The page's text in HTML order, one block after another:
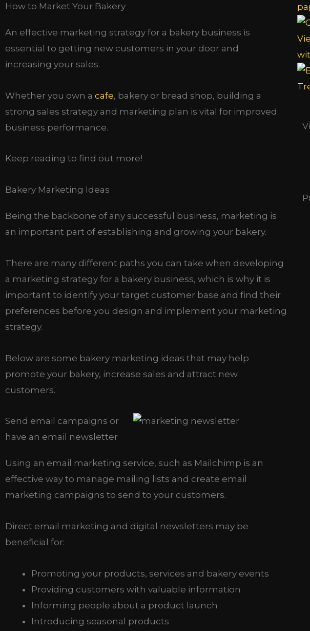
How to Market Your Bakery
An effective marketing strategy for a bakery business is
essential to getting new customers in your door and
increasing your sales.
Whether you own a cafe, bakery or bread shop, building a
strong sales strategy and marketing plan is vital for improved
business performance.
Keep reading to find out more!
Bakery Marketing Ideas
Being the backbone of any successful business, marketing is
an important part of establishing and growing your bakery.
There are many different paths you can take when developing
a marketing strategy for a bakery business, which is why it is
important to identify your target customer base and find their
preferences before you design and implement your marketing
strategy.
Below are some bakery marketing ideas that may help
promote your bakery, increase sales and attract new
customers.
Send email campaigns or
have an email newsletter
Using an email marketing service, such as Mailchimp is an
effective way to manage mailing lists and create email
marketing campaigns to send to your customers.
Direct email marketing and digital newsletters may be
beneficial for:
Promoting your products, services and bakery events
Providing customers with valuable information
Informing people about a product launch
Introducing seasonal products